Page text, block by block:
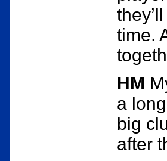
time.
HM
a
big
after